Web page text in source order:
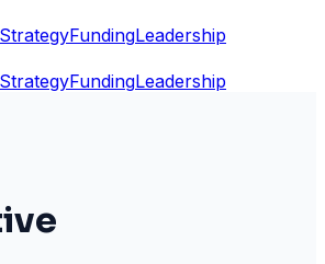
StrategyFundingLeadership
StrategyFundingLeadership